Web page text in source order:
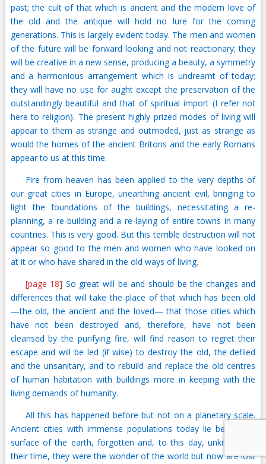
past; the cult of that which is ancient and the modern love of
the old and the antique will hold no lure for the coming
generations. This is largely evident today. The men and women
of the future will be forward looking and not reactionary; they
will be creative in a new sense, producing a beauty, a symmetry
and a harmonious arrangement which is undreamt of today;
they will have no use for aught except the preservation of the
outstandingly beautiful and that of spiritual import (I refer not
here to religion). The present highly prized modes of living will
appear to them as strange and outmoded, just as strange as
would the homes of the ancient Britons and the early Romans
appear to us at this time.
Fire from heaven has been applied to the very depths of
our great cities in Europe, unearthing ancient evil, bringing to
light the foundations of the buildings, necessitating a re-
planning, a re-building and a re-laying of entire towns in many
countries. This is very good. But this terrible destruction will not
appear so good to the men and women who have looked on
at it or who have shared in the old ways of living.
[page 18] So great will be and should be the changes and
differences that will take the place of that which has been old
—the old, the ancient and the loved— that those cities which
have not been destroyed and, therefore, have not been
cleansed by the purifying fire, will find reason to regret their
escape and will be led (if wise) to destroy the old, the defiled
and the unsanitary, and to rebuild and replace the old centres
of human habitation with buildings more in keeping with the
living demands of humanity.
All this has happened before but not on a planetary scale.
Ancient cities with immense populations today lie below the
surface of the earth, forgotten and, to this day, unknown. In
their time, they were the wonder of the world but now are lost